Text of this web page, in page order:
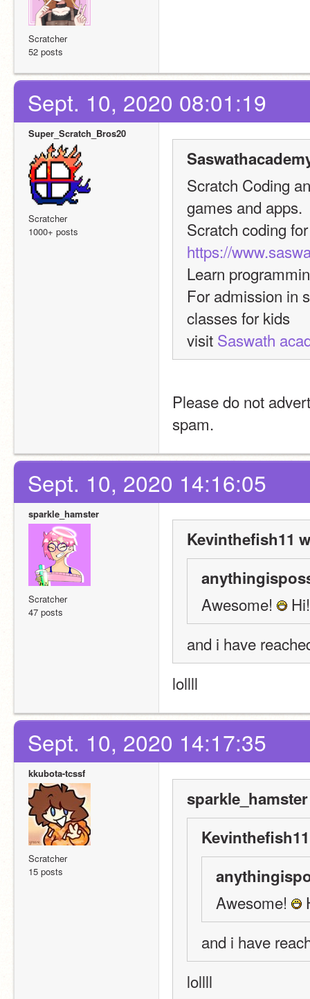
Scratcher
52 posts
Sept. 10, 2020 08:01:19
Super_Scratch_Bros20
Scratcher
1000+ posts
Scratch Coding
games and apps.
Scratch coding
https://
Learn
For admission in
classes for kids
visit Saswath
Please do not
spam.
Sept. 10, 2020 14:16:05
sparkle_hamster
Scratcher
47 posts
Kevinthefish11
Awesome!
and i have
lollll
Sept. 10, 2020 14:17:35
kkubota-tcssf
Scratcher
15 posts
Awesome!
and i have
lollll